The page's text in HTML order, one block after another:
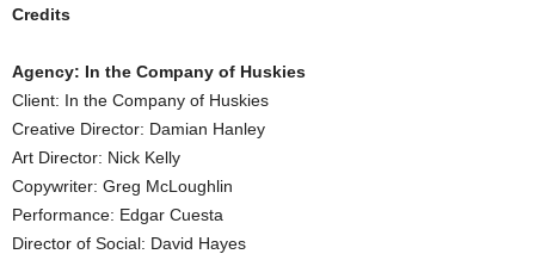
Credits
Agency: In the Company of Huskies
Client: In the Company of Huskies
Creative Director: Damian Hanley
Art Director: Nick Kelly
Copywriter: Greg McLoughlin
Performance: Edgar Cuesta
Director of Social: David Hayes